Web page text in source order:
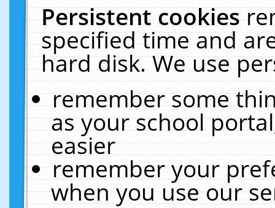
Persistent cookies
specified time and
hard disk. We use
remember some
as your school
easier
remember your
when you use our